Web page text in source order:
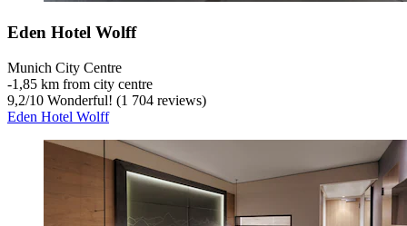
Eden Hotel Wolff
Munich City Centre
‐1,85 km from city centre
9,2/10 Wonderful! (1 704 reviews)
Eden Hotel Wolff